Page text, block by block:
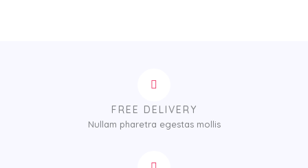
FREE DELIVERY
Nullam pharetra egestas mollis